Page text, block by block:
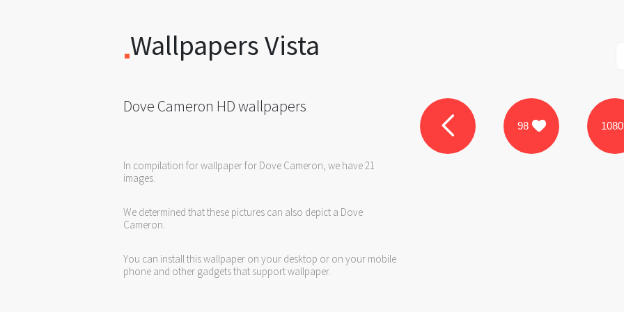
Wallpapers Vista
Dove Cameron HD wallpapers
In compilation for wallpaper for Dove Cameron, we have 21
images.
We determined that these pictures can also depict a Dove
Cameron.
You can install this wallpaper on your desktop or on your mobile
phone and other gadgets that support wallpaper.
98